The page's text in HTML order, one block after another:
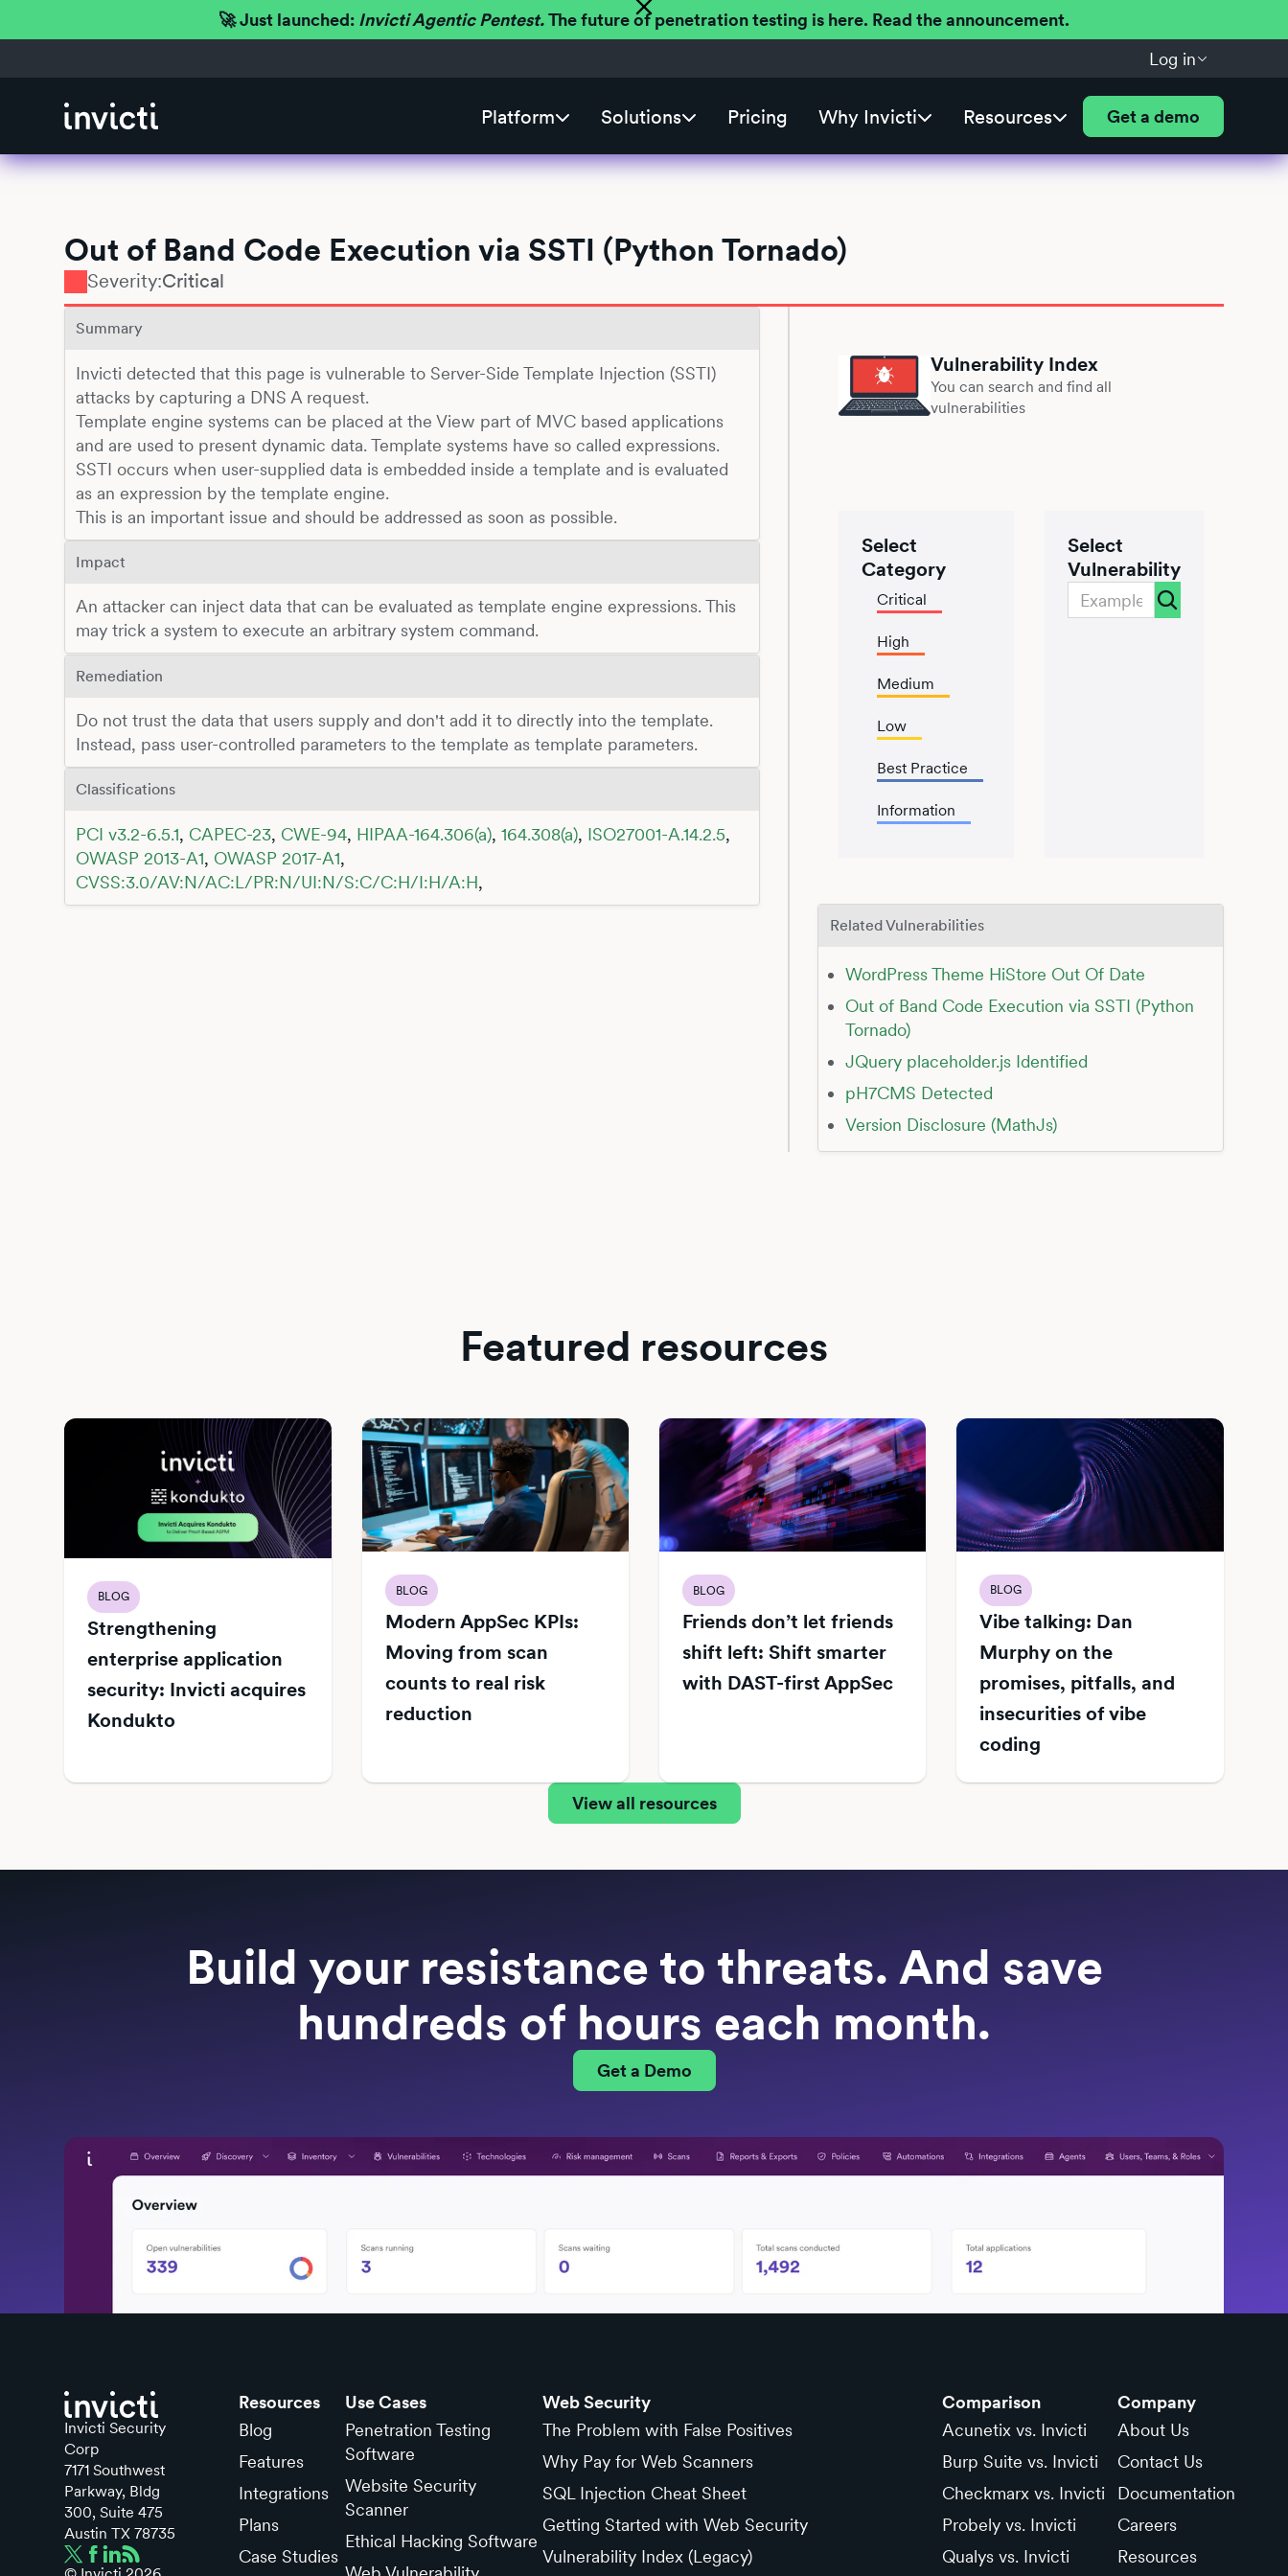
🚀 Just launched: Invicti Agentic Pentest.The future of penetration testing is here. Read the announcement.
Log in
Platform Solutions Pricing Why Invicti Resources Get a demo
Out of Band Code Execution via SSTI (Python Tornado)
Severity:Critical
Summary
Invicti detected that this page is vulnerable to Server-Side Template Injection (SSTI)
attacks by capturing a DNS A request.
Template engine systems can be placed at the View part of MVC based applications
and are used to present dynamic data. Template systems have so called expressions.
SSTI occurs when user-supplied data is embedded inside a template and is evaluated
as an expression by the template engine.
This is an important issue and should be addressed as soon as possible.
Impact
An attacker can inject data that can be evaluated as template engine expressions. This
may trick a system to execute an arbitrary system command.
Remediation
Do not trust the data that users supply and don't add it to directly into the template.
Instead, pass user-controlled parameters to the template as template parameters.
Classifications
PCI v3.2-6.5.1, CAPEC-23, CWE-94, HIPAA-164.306(a),164.308(a), ISO27001-A.14.2.5,
OWASP 2013-A1, OWASP 2017-A1,
CVSS:3.0/AV:N/AC:L/PR:N/UI:N/S:C/C:H/I:H/A:H,
Vulnerability Index
You can search and find all
vulnerabilities
Select
Category
Critical
High
Medium
Low
Best Practice
Information
Select
Vulnerability
Related Vulnerabilities
WordPress Theme HiStore Out Of Date
Out of Band Code Execution via SSTI (Python
Tornado)
JQuery placeholder.js Identified
pH7CMS Detected
Version Disclosure (MathJs)
Featured resources
BLOG
Strengthening
enterprise application
security: Invicti acquires
Kondukto
BLOG
Modern AppSec KPIs:
Moving from scan
counts to real risk
reduction
BLOG
Friends don’t let friends
shift left: Shift smarter
with DAST-first AppSec
BLOG
Vibe talking: Dan
Murphy on the
promises, pitfalls, and
insecurities of vibe
coding
View all resources
Build your resistance to threats. And save
hundreds of hours each month.
Get a Demo
Invicti Security
Corp
7171 Southwest
Parkway, Bldg
300, Suite 475
Austin TX 78735
Resources
Blog
Features
Integrations
Plans
Case Studies
Use Cases
Penetration Testing
Software
Website Security
Scanner
Ethical Hacking Software
Web Security
The Problem with False Positives
Why Pay for Web Scanners
SQL Injection Cheat Sheet
Getting Started with Web Security
Vulnerability Index (Legacy)
Comparison
Acunetix vs. Invicti
Burp Suite vs. Invicti
Checkmarx vs. Invicti
Probely vs. Invicti
Qualys vs. Invicti
Company
About Us
Contact Us
Documentation
Careers
Resources